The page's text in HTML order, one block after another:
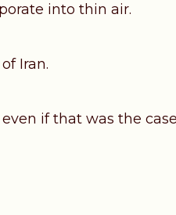
into thin air.
Iran.
if that was the